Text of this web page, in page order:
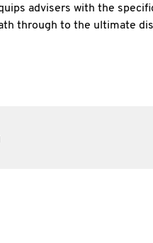
advisers with the
through to the ultimate